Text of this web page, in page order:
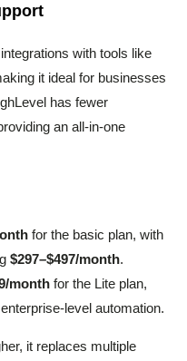
with tools like
it ideal for businesses
has fewer
an all-in-one
for the basic plan, with
$297–$497/month.
month for the Lite plan,
level automation.
it replaces multiple